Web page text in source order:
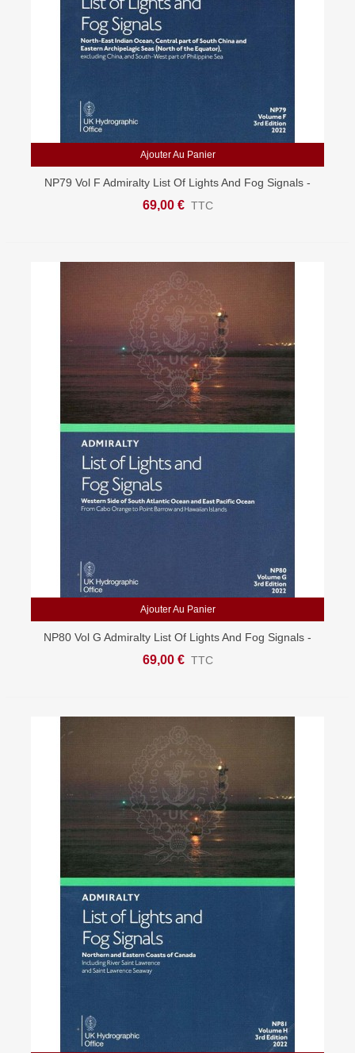
Ajouter Au Panier
NP79 Vol F Admiralty List Of Lights And Fog Signals -
North East Indian Ocean & South China Seas
69,00 € TTC
Ajouter Au Panier
NP80 Vol G Admiralty List Of Lights And Fog Signals -
South Atlantic & East Pacific
69,00 € TTC